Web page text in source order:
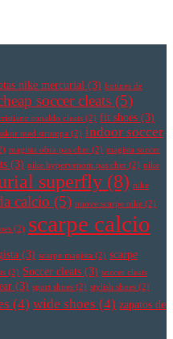
nike mercurial (3) botines de
soccer cleats (5)
ronaldo cleats (2) fit shoes (3)
med strumpa (2) indoor soccer
magista obra pas cher (2) magista soccer
(3) nike hypervenom pas cher (2) nike
superfly (8) nike
calcio (5) nuove scarpe nike (2)
(2) scarpe calcio
(3) scarpe magista (2) scarpe
(2) Soccer cleats (3) soccer cleats
(3) sport shoes (2) stylish shoes (2)
(4) wide shoes (4) zapatos de